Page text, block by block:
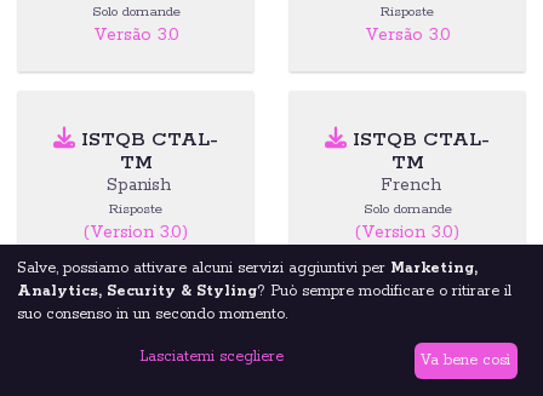
Solo domande
Versão 3.0
Risposte
Versão 3.0
ISTQB CTAL-
TM
Spanish
Risposte
(Version 3.0)
ISTQB CTAL-
TM
French
Solo domande
(Version 3.0)
TTA
ISTQB CTAL-
TTA
Brazilian Portuguese
Salve, possiamo attivare alcuni servizi aggiuntivi per Marketing,
Analytics, Security & Styling? Può sempre modificare o ritirare il
suo consenso in un secondo momento.
Lasciatemi scegliere Va bene così